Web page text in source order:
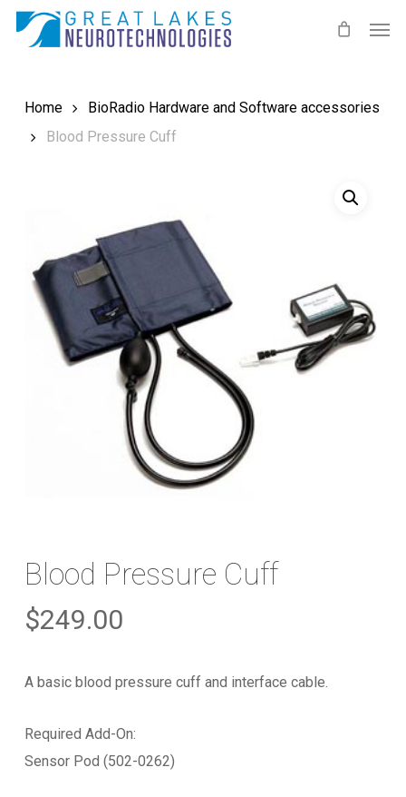
Skip
Home
BioRadio Hardware and Software accessories
Blood Pressure Cuff
Blood Pressure Cuff
$249.00
A basic blood pressure cuff and interface cable.
Required Add-On:
Sensor Pod (502-0262)